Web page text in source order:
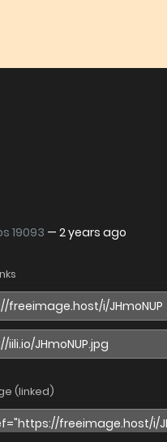
19093 — 2 years ago
(linked)